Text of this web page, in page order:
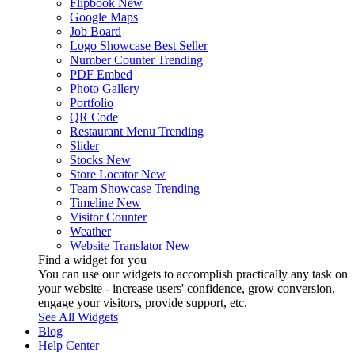
Google Maps
Job Board
Logo Showcase Best Seller
Number Counter Trending
PDF Embed
Photo Gallery
Portfolio
QR Code
Restaurant Menu Trending
Slider
Stocks New
Store Locator New
Team Showcase Trending
Timeline New
Visitor Counter
Weather
Website Translator New
Find a widget for you
You can use our widgets to accomplish practically any task on
your website - increase users' confidence, grow conversion,
engage your visitors, provide support, etc.
See All Widgets
Blog
Help Center